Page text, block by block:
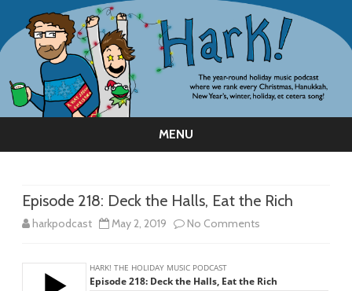
MENU
Episode 218: Deck the Halls, Eat the Rich
harkpodcast May 2, 2019 No Comments
218: